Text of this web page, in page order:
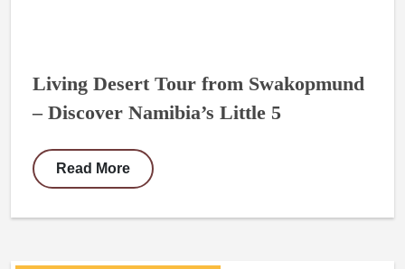
Living Desert Tour from Swakopmund
– Discover Namibia’s Little 5
Read More